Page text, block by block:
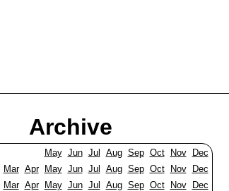
Archive
May Jun Jul Aug Sep Oct Nov
Dec
Mar Apr May Jun Jul Aug Sep Oct Nov
Dec
Mar Apr May Jun Jul Aug Sep Oct Nov
Dec